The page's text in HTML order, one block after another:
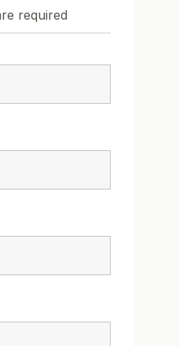
required